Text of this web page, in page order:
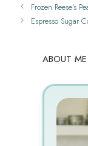
Frozen Reese’s
Espresso Sugar
ABOUT ME